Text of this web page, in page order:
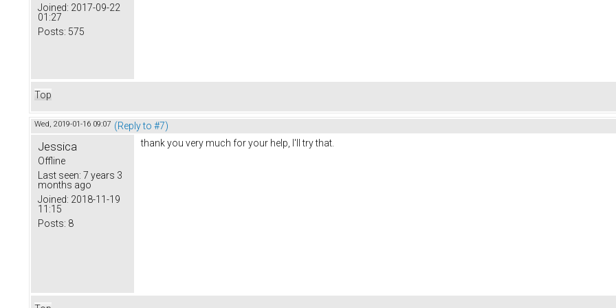
Joined: 2017-09-22
01:27
Posts: 575
Top
Wed, 2019-01-16 09:07 (Reply to #7)
Jessica
Offline
Last seen: 7 years 3
months ago
Joined: 2018-11-19
11:15
Posts: 8
thank you very much for your help, I'll try that.